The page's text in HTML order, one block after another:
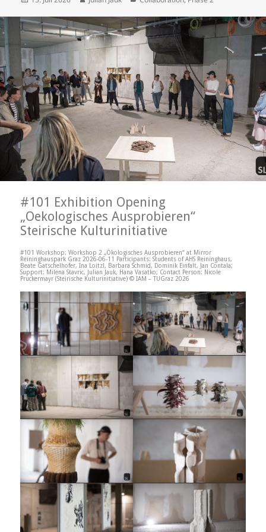
#101 Exhibition Opening
„Oekologisches Ausprobieren“
Steirische Kulturinitiative
#101 Workshop: Workshop 2 „Ökologisches Ausprobieren“ at Mirror
Reininghauspark Graz 2026-06-11 Participants: Students of AHS Reininghaus,
Beate Gatschelhofer, Ina Loitzl, Barbara Schmid, Dominik Einfalt, Jan Contala;
Support: Milena Stavric, Julian Jauk, Hana Vasatko; Contact Person: Nicole
Pruckermayr (Steirische Kulturinitiative) © IAM – TUGraz 2026